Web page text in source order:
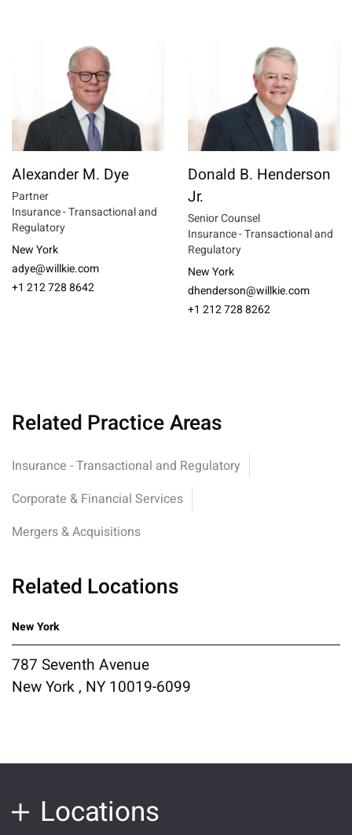
Alexander M. Dye
Partner
Insurance - Transactional and
Regulatory
New York
adye@willkie.com
+1 212 728 8642
Donald B. Henderson
Jr.
Senior Counsel
Insurance - Transactional and
Regulatory
New York
dhenderson@willkie.com
+1 212 728 8262
Related Practice Areas
Insurance - Transactional and Regulatory
Corporate & Financial Services
Mergers & Acquisitions
Related Locations
New York
787 Seventh Avenue
New York , NY 10019-6099
Locations